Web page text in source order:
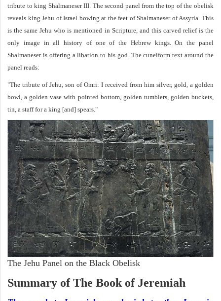
tribute to king Shalmaneser III. The second panel from the top of the obelisk
reveals king Jehu of Israel bowing at the feet of Shalmaneser of Assyria. This
is the same Jehu who is mentioned in Scripture, and this carved relief is the
only image in all history of one of the Hebrew kings. On the panel
Shalmaneser is offering a libation to his god. The cuneiform text around the
panel reads:
"The tribute of Jehu, son of Omri: I received from him silver, gold, a golden
bowl, a golden vase with pointed bottom, golden tumblers, golden buckets,
tin, a staff for a king [and] spears."
The Jehu Panel on the Black Obelisk
Summary of The Book of Jeremiah